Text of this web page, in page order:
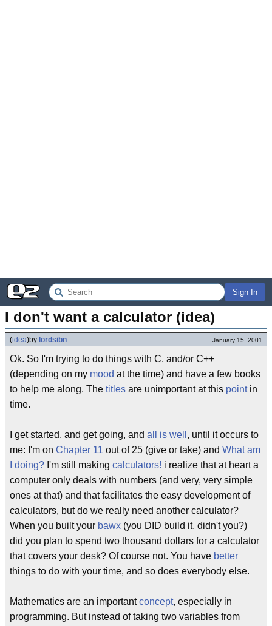
Sign In
I don't want a calculator (idea)
(idea)by lordsibn January 15, 2001
Ok. So I'm trying to do things with C, and/or C++
(depending on my mood at the time) and have a few books
to help me along. The titles are unimportant at this pointin
time.
I get started, and get going, and all is well , until it occurs to
me: I'm on Chapter 11 out of 25 (give or take) and What am
I doing? I'm still making calculators! i realize that at heart a
computer only deals with numbers (and very, very simple
ones at that) and that facilitates the easy development of
calculators, but do we really need another calculator?
When you built your bawx (you DID build it, didn't you?)
did you plan to spend two thousand dollars for a calculator
that covers your desk? Of course not. You have better
things to do with your time, and so does everybody else.
Mathematics are an importantconcept, especially in
programming. But instead of taking two variables from